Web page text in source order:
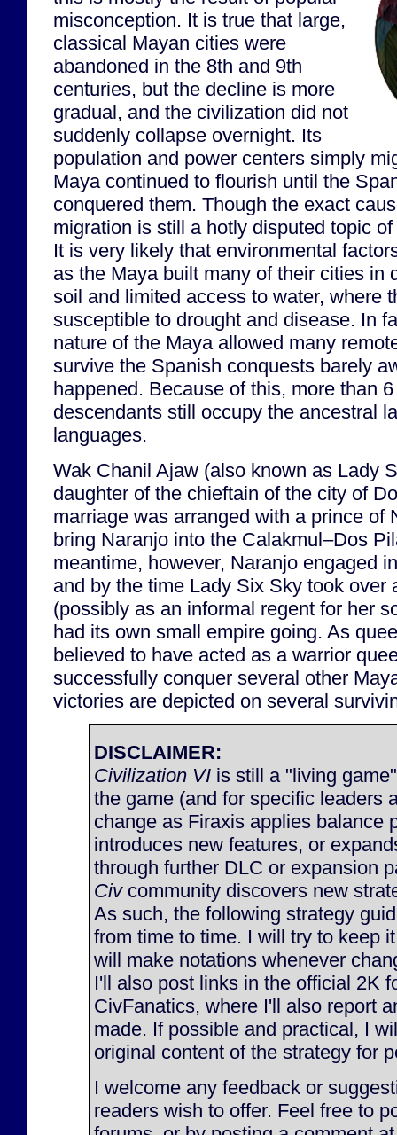
misconception. It is true that large,
classical Mayan cities were
abandoned in the 8th and 9th
centuries, but the decline is more
gradual, and the civilization did not
suddenly collapse overnight. Its
population and power centers simply
Maya continued to flourish until the
conquered them. Though the exact
migration is still a hotly disputed topic
It is very likely that environmental
as the Maya built many of their cities in
soil and limited access to water, where
susceptible to drought and disease. In
nature of the Maya allowed many
survive the Spanish conquests barely
happened. Because of this, more than
descendants still occupy the ancestral
languages.
Wak Chanil Ajaw (also known as Lady
daughter of the chieftain of the city of
marriage was arranged with a prince of
bring Naranjo into the Calakmul–Dos
meantime, however, Naranjo engaged
and by the time Lady Six Sky took over
(possibly as an informal regent for her
had its own small empire going. As
believed to have acted as a warrior
successfully conquer several other
victories are depicted on several
DISCLAIMER:
Civilization VI is still a "living
the game (and for specific leaders
change as Firaxis applies balance
introduces new features, or
through further DLC or expansion
Civcommunity discovers new
As such, the following strategy
from time to time. I will try to keep
will make notations whenever
I'll also post links in the official 2K
CivFanatics, where I'll also report
made. If possible and practical, I
original content of the strategy for
I welcome any feedback or
readers wish to offer. Feel free to